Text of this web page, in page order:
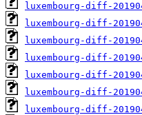
luxembourg-diff-
luxembourg-diff-
luxembourg-diff-
luxembourg-diff-
luxembourg-diff-
luxembourg-diff-
luxembourg-diff-